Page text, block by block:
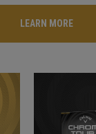
LEARN MORE